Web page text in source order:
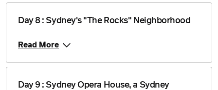
Day 8 : Sydney's "The Rocks" Neighborhood
Read More
Day 9 : Sydney Opera House, a Sydney